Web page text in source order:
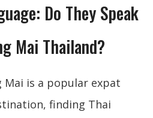
Do They Speak
Mai Thailand?
Mai is a popular expat
finding Thai